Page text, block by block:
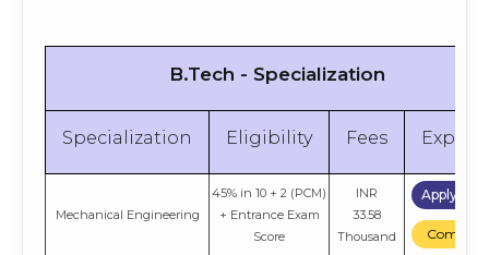
B.Tech - Specialization
Specialization Eligibility Fees
Mechanical Engineering
45% in 10 + 2 (PCM)
+ Entrance Exam
Score
INR
33.58
Thousand
Apply
Compare